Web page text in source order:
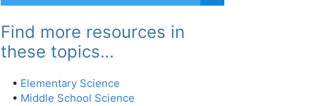
Find more resources in
these topics…
• Elementary Science
• Middle School Science